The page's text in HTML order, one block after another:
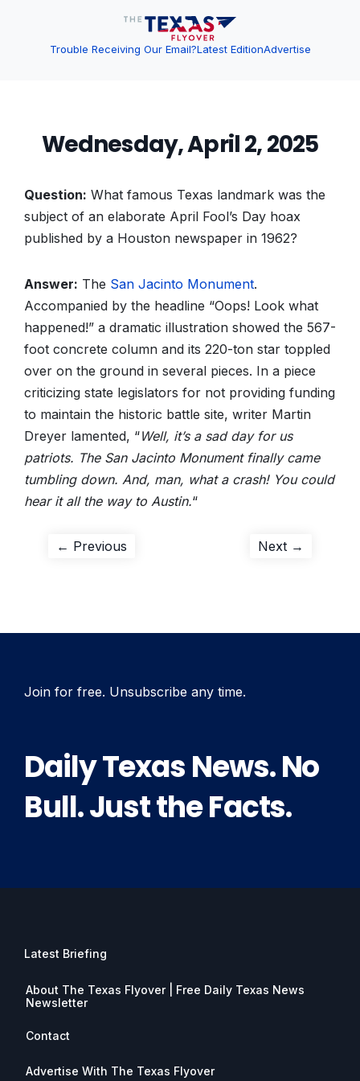
Trouble Receiving Our Email?Latest EditionAdvertise
Wednesday, April 2, 2025
Question: What famous Texas landmark was the
subject of an elaborate April Fool’s Day hoax
published by a Houston newspaper in 1962?
Answer: The San Jacinto Monument.
Accompanied by the headline “Oops! Look what
happened!” a dramatic illustration showed the 567-
foot concrete column and its 220-ton star toppled
over on the ground in several pieces. In a piece
criticizing state legislators for not providing funding
to maintain the historic battle site, writer Martin
Dreyer lamented, “Well, it’s a sad day for us
patriots. The San Jacinto Monument finally came
tumbling down. And, man, what a crash! You could
hear it all the way to Austin.“
Post
← Previous Next →
Join for free. Unsubscribe any time.
Daily Texas News. No
Bull. Just the Facts.
Latest Briefing
About The Texas Flyover | Free Daily Texas News
Newsletter
Contact
Advertise With The Texas Flyover